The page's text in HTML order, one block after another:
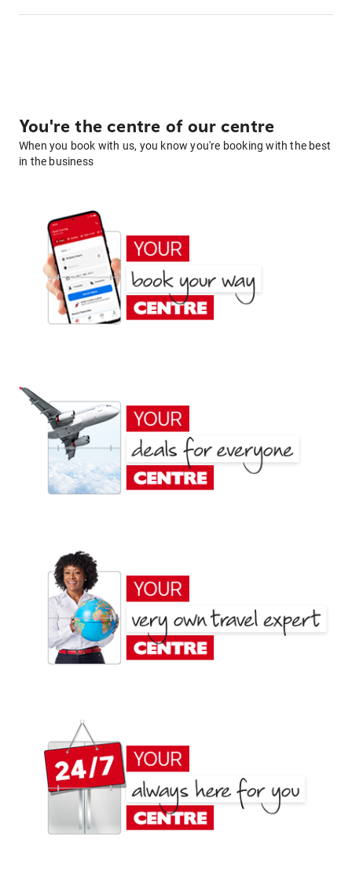
You're the centre of our centre
When you book with us, you know you're booking with the best
in the business